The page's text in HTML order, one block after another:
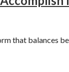
that balances